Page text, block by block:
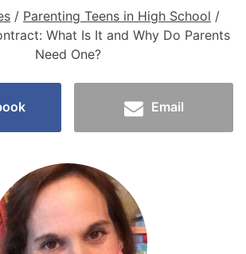
/ Parenting Teens in High School /
What Is It and Why Do Parents
Need One?
Email